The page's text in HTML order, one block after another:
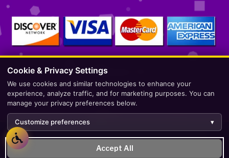
Secure Checkout – Currencies Accepted: USD
Development byAppWT Web & AI Solutions (AppWT LLC).
Monitoring byBerezaWP
Cookie & Privacy Settings
We use cookies and similar technologies to enhance your
experience, analyze traffic, and for marketing purposes. You can
manage your privacy preferences below.
Customize preferences ▾
Accept All